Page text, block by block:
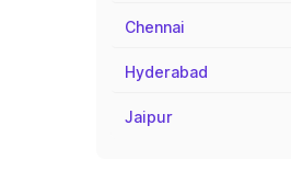
Chennai
Hyderabad
Jaipur